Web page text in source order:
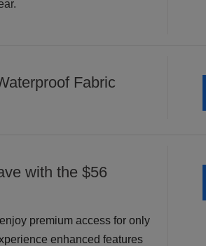
Fabric
with the $56
premium access for only
enhanced features